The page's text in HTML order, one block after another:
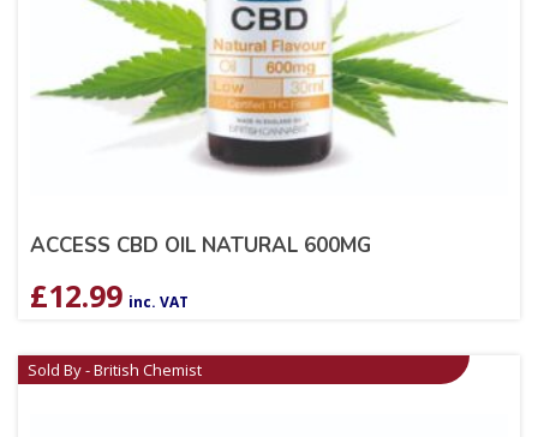
ACCESS CBD OIL NATURAL 600MG
£12.99 inc. VAT
Sold By - British Chemist